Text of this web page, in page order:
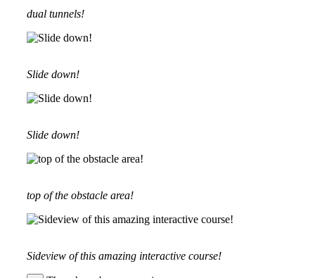
dual tunnels!
Slide down!
Slide down!
top of the obstacle area!
Sideview of this amazing interactive course!